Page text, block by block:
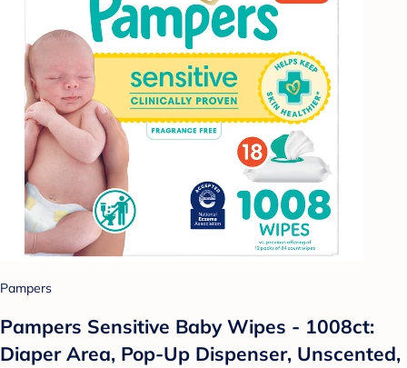
Pampers
Pampers Sensitive Baby Wipes - 1008ct:
Diaper Area, Pop-Up Dispenser, Unscented,